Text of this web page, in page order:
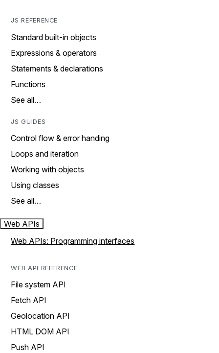
JS REFERENCE
Standard built-in objects
Expressions & operators
Statements & declarations
Functions
See all…
JS GUIDES
Control flow & error handing
Loops and iteration
Working with objects
Using classes
See all…
Web APIs
Web APIs: Programming interfaces
WEB API REFERENCE
File system API
Fetch API
Geolocation API
HTML DOM API
Push API